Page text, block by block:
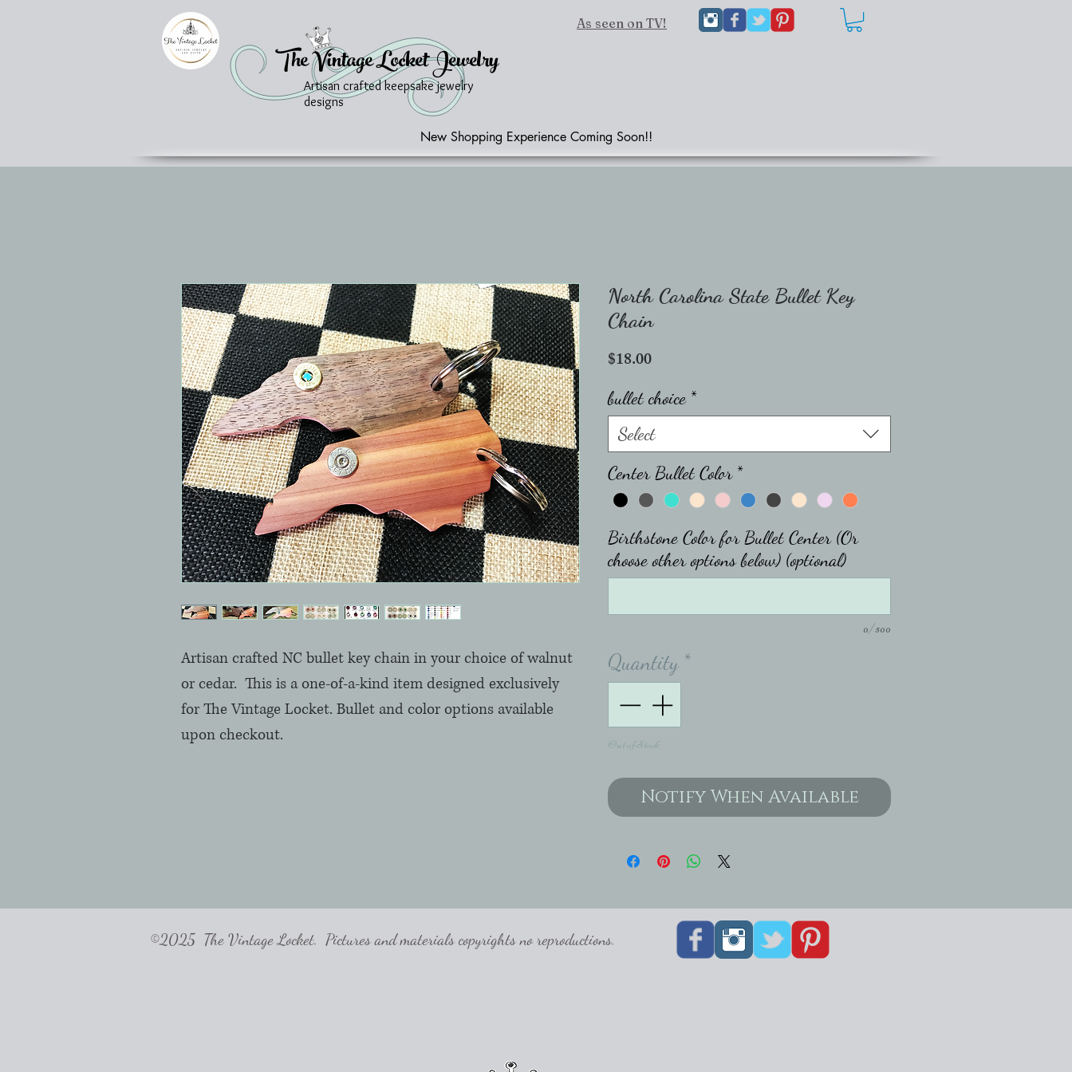
The Vintage Locket Jewelry
As seen on TV!
Artisan crafted keepsake jewelry
designs
New Shopping Experience Coming Soon!!
Artisan crafted NC bullet key chain in your choice of walnut
or cedar.  This is a one-of-a-kind item designed exclusively
for The Vintage Locket. Bullet and color options available
upon checkout.
North Carolina State Bullet Key
Chain
$18.00Price
bullet choice *
Select
Center Bullet Color *
Birthstone Color for Bullet Center (Or
choose other options below) (optional)
0/500
Quantity *
Out of Stock
Notify When Available
©2025 The Vintage Locket. Pictures and materials copyrights no reproductions.